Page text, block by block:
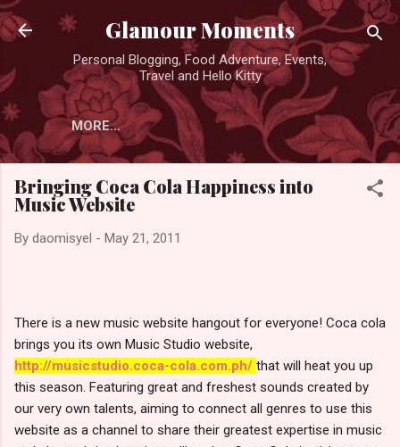
Skip to main content
Glamour Moments
Personal Blogging, Food Adventure, Events,
Travel and Hello Kitty
MORE…
Bringing Coca Cola Happiness into
Music Website
By daomisyel - May 21, 2011
There is a new music website hangout for everyone! Coca cola
brings you its own Music Studio website,
http://musicstudio.coca-cola.com.ph/ that will heat you up
this season. Featuring great and freshest sounds created by
our very own talents, aiming to connect all genres to use this
website as a channel to share their greatest expertise in music